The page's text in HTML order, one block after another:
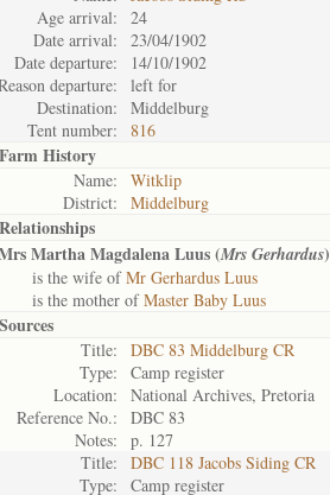
Age arrival:
24
Date arrival:
23/04/1902
Date departure:
14/10/1902
departure:
left for
Destination:
Middelburg
Tent number:
816
Farm History
Name:
Witklip
District:
Middelburg
Relationships
Martha Magdalena Luus (Mrs Gerhardus)
is the wife ofMr Gerhardus Luus
is the mother ofMaster Baby Luus
Sources
Title:
DBC 83 Middelburg CR
Type:
Camp register
Location:
National Archives, Pretoria
Reference No.:
DBC 83
Notes:
p. 127
Title:
DBC 118 Jacobs Siding CR
Type:
Camp register